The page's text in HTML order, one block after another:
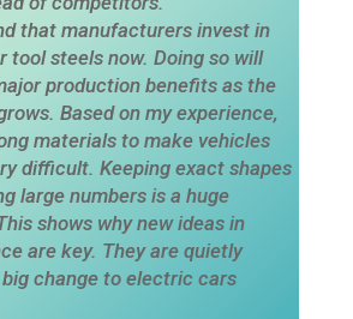
that manufacturers invest in
tool steels now. Doing so will
production benefits as the
Based on my experience,
materials to make vehicles
difficult. Keeping exact shapes
large numbers is a huge
shows why new ideas in
are key. They are quietly
change to electric cars